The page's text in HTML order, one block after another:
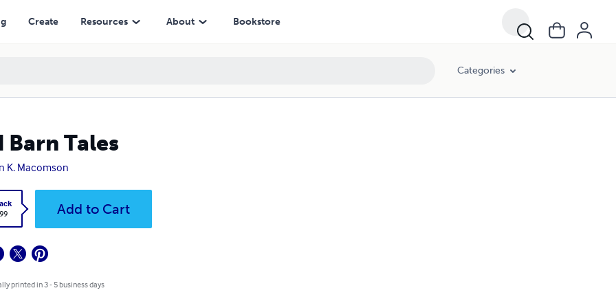
Create Resources About Bookstore
Categories
Barn Tales
K. Macomson
Add to Cart
printed in 3 - 5 business days